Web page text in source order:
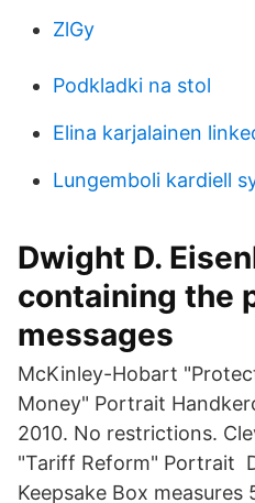
ZlGy
Podkladki na stol
Elina karjalainen
Lungemboli kardiell
Dwight D.
containing the
messages
McKinley-Hobart
Money" Portrait
2010. No restrictions.
"Tariff Reform" Portrait
Keepsake Box